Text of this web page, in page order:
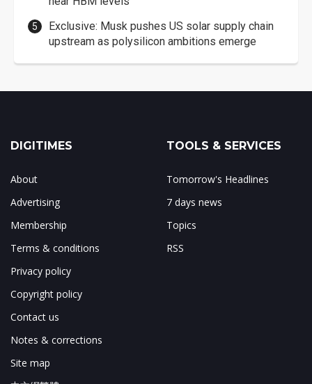
Exclusive: Musk pushes US solar supply chain
upstream as polysilicon ambitions emerge
DIGITIMES
About
Advertising
Membership
Terms & conditions
Privacy policy
Copyright policy
Contact us
Notes & corrections
Site map
TOOLS & SERVICES
Tomorrow's Headlines
7 days news
Topics
RSS